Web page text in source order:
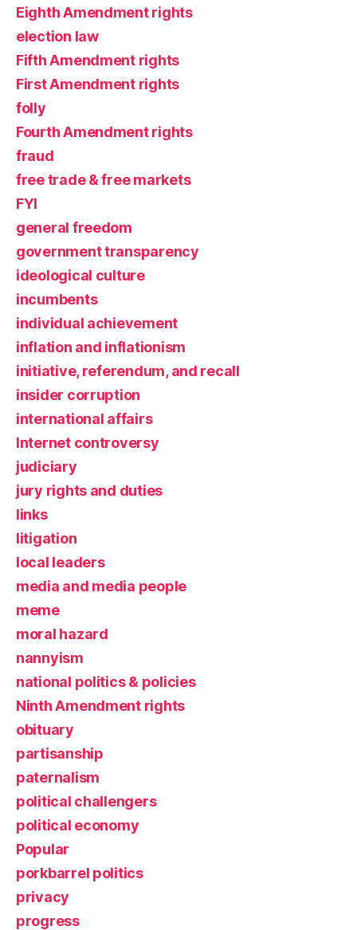
Eighth Amendment rights
election law
Fifth Amendment rights
First Amendment rights
folly
Fourth Amendment rights
fraud
free trade & free markets
FYI
general freedom
government transparency
ideological culture
incumbents
individual achievement
inflation and inflationism
initiative, referendum, and recall
insider corruption
international affairs
Internet controversy
judiciary
jury rights and duties
links
litigation
local leaders
media and media people
meme
moral hazard
nannyism
national politics & policies
Ninth Amendment rights
obituary
partisanship
paternalism
political challengers
political economy
Popular
porkbarrel politics
privacy
progress